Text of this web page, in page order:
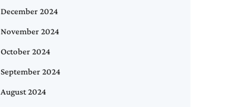
December 2024
November 2024
October 2024
September 2024
August 2024